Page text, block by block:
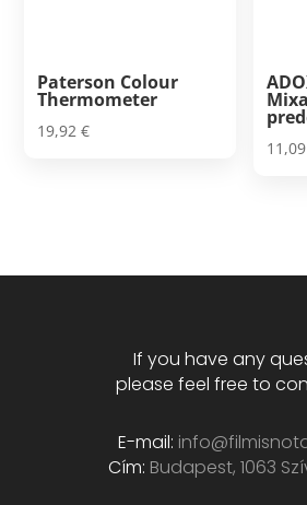
Paterson Colour
Thermometer
19,92€
If you have any
please feel free to
E-mail:
Cím: Budapest, 1063